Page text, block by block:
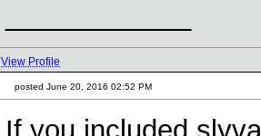
View Profile
posted June 20, 2016 02:52 PM